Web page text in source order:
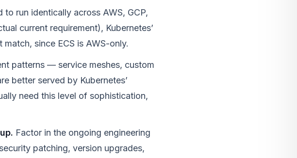
to run identically across AWS, GCP,
current requirement), Kubernetes’
since ECS is AWS-only.
patterns — service meshes, custom
better served by Kubernetes’
need this level of sophistication,
Factor in the ongoing engineering
patching, version upgrades,